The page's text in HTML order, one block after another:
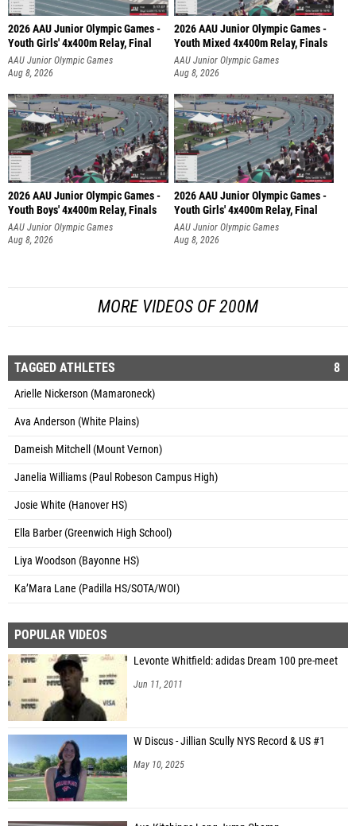
2026 AAU Junior Olympic Games -
Youth Girls' 4x400m Relay, Final
AAU Junior Olympic Games
Aug 8, 2026
2026 AAU Junior Olympic Games -
Youth Mixed 4x400m Relay, Finals
AAU Junior Olympic Games
Aug 8, 2026
2026 AAU Junior Olympic Games -
Youth Boys' 4x400m Relay, Finals
AAU Junior Olympic Games
Aug 8, 2026
2026 AAU Junior Olympic Games -
Youth Girls' 4x400m Relay, Final
AAU Junior Olympic Games
Aug 8, 2026
MORE VIDEOS OF 200M
TAGGED ATHLETES 8
Arielle Nickerson (Mamaroneck)
Ava Anderson (White Plains)
Dameish Mitchell (Mount Vernon)
Janelia Williams (Paul Robeson Campus High)
Josie White (Hanover HS)
Ella Barber (Greenwich High School)
Liya Woodson (Bayonne HS)
Ka’Mara Lane (Padilla HS/SOTA/WOI)
POPULAR VIDEOS
Levonte Whitfield: adidas Dream 100 pre-meet
Jun 11, 2011
W Discus - Jillian Scully NYS Record & US #1
May 10, 2025